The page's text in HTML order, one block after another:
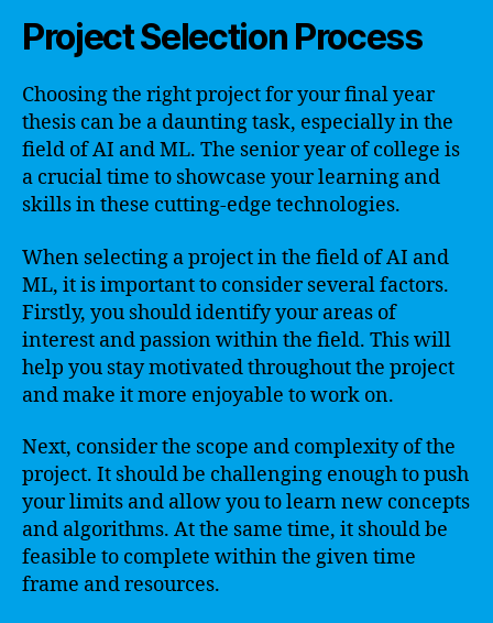
Project Selection Process
Choosing the right project for your final year
thesis can be a daunting task, especially in the
field of AI and ML. The senior year of college is
a crucial time to showcase your learning and
skills in these cutting-edge technologies.
When selecting a project in the field of AI and
ML, it is important to consider several factors.
Firstly, you should identify your areas of
interest and passion within the field. This will
help you stay motivated throughout the project
and make it more enjoyable to work on.
Next, consider the scope and complexity of the
project. It should be challenging enough to push
your limits and allow you to learn new concepts
and algorithms. At the same time, it should be
feasible to complete within the given time
frame and resources.